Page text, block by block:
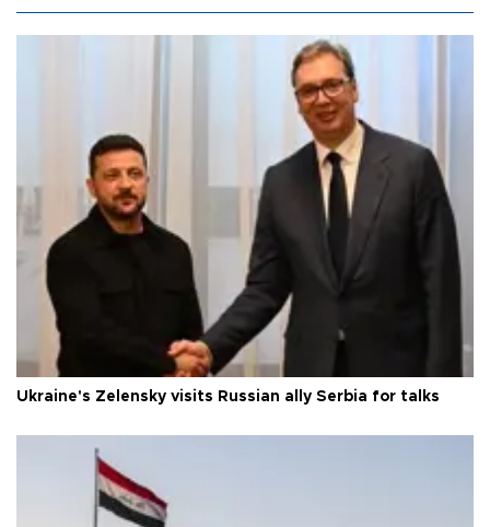
Ukraine's Zelensky visits Russian ally Serbia for talks